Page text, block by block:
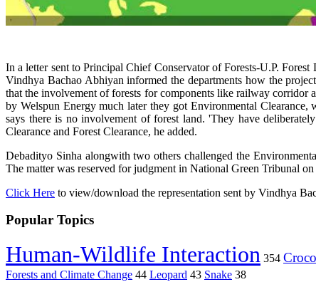
In a letter sent to Principal Chief Conservator of Forests-U.P.
Vindhya Bachao Abhiyan informed the departments how the
that the involvement of forests for components like railway corridor
by Welspun Energy much later they got Environmental
says there is no involvement of forest land. 'They have
Clearance and Forest Clearance, he added.
Debadityo Sinha alongwith two others challenged the
The matter was reserved for judgment in National Green Tribunal
Click Here to view/download the representation sent by Vindhya
Popular Topics
Human-Wildlife Interaction 354
Forests and Climate Change 44 Leopard 43 Snake 38